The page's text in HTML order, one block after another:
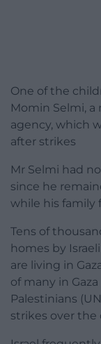
One of the
Momin Selmi, a
agency, which
after strikes
Mr Selmi had
since he
while his family
Tens of
homes by
are living in
of many in
Palestinians
strikes over the